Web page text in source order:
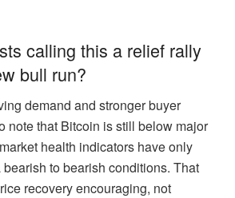
calling this a relief rally
bull run?
demand and stronger buyer
note that Bitcoin is still below major
health indicators have only
to bearish conditions. That
recovery encouraging, not